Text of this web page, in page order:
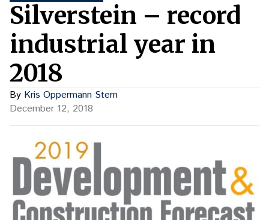
Silverstein – record
industrial year in
2018
By Kris Oppermann Stern
December 12, 2018